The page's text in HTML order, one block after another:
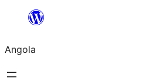
Saltar
o
conteúdo
Angola